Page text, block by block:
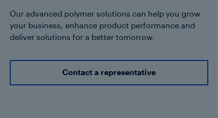
Our advanced polymer solutions can help you grow
your business, enhance product performance and
deliver solutions for a better tomorrow.
Contact a representative